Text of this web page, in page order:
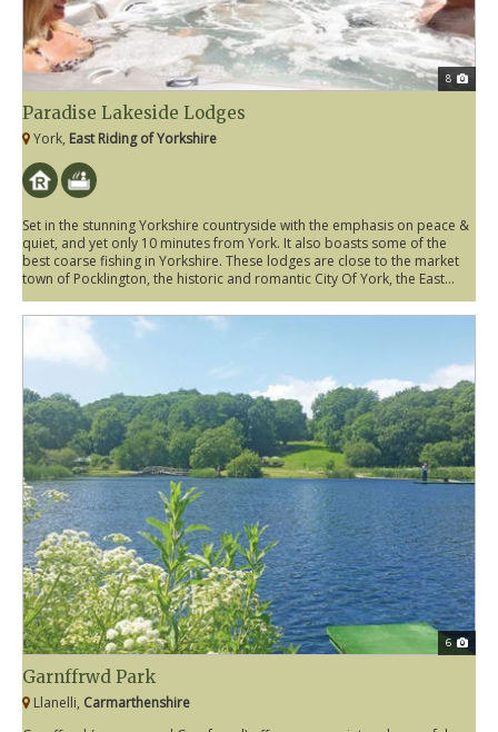
8
Paradise Lakeside Lodges
York, East Riding of Yorkshire
Set in the stunning Yorkshire countryside with the emphasis on peace &
quiet, and yet only 10 minutes from York. It also boasts some of the
best coarse fishing in Yorkshire. These lodges are close to the market
town of Pocklington, the historic and romantic City Of York, the East...
6
Garnffrwd Park
Llanelli, Carmarthenshire